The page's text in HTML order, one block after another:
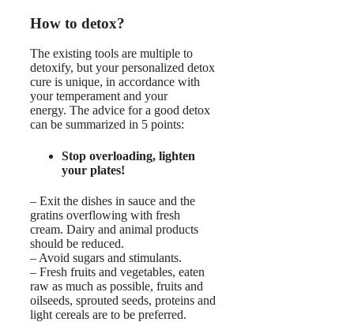
How to detox?
The existing tools are multiple to
detoxify, but your personalized detox
cure is unique, in accordance with
your temperament and your
energy. The advice for a good detox
can be summarized in 5 points:
Stop overloading, lighten
your plates!
– Exit the dishes in sauce and the
gratins overflowing with fresh
cream. Dairy and animal products
should be reduced.
– Avoid sugars and stimulants.
– Fresh fruits and vegetables, eaten
raw as much as possible, fruits and
oilseeds, sprouted seeds, proteins and
light cereals are to be preferred.